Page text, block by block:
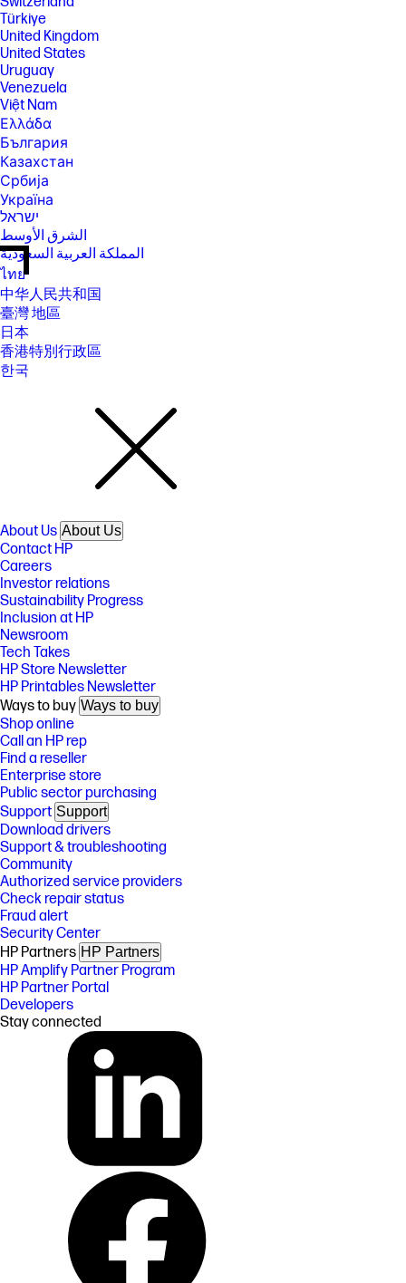
Türkiye
United Kingdom
United States
Uruguay
Venezuela
Việt Nam
Ελλάδα
България
Казахстан
Србија
Україна
ישראל
الشرق الأوسط
المملكة العربية السعودية
ไทย
中华人民共和国
臺灣 地區
日本
香港特別行政區
한국
About Us About Us
Contact HP
Careers
Investor relations
Sustainability Progress
Inclusion at HP
Newsroom
Tech Takes
HP Store Newsletter
HP Printables Newsletter
Ways to buy Ways to buy
Shop online
Call an HP rep
Find a reseller
Enterprise store
Public sector purchasing
Support Support
Download drivers
Support & troubleshooting
Community
Authorized service providers
Check repair status
Fraud alert
Security Center
HP Partners HP Partners
HP Amplify Partner Program
HP Partner Portal
Developers
Stay connected